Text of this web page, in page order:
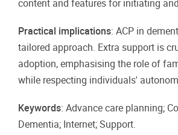
content and features for initiating
Practical implications: ACP in
tailored approach. Extra support is
adoption, emphasising the role of
while respecting individuals'
Keywords: Advance care planning;
Dementia; Internet; Support.